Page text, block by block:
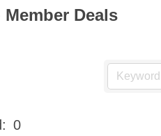
Member Deals
0